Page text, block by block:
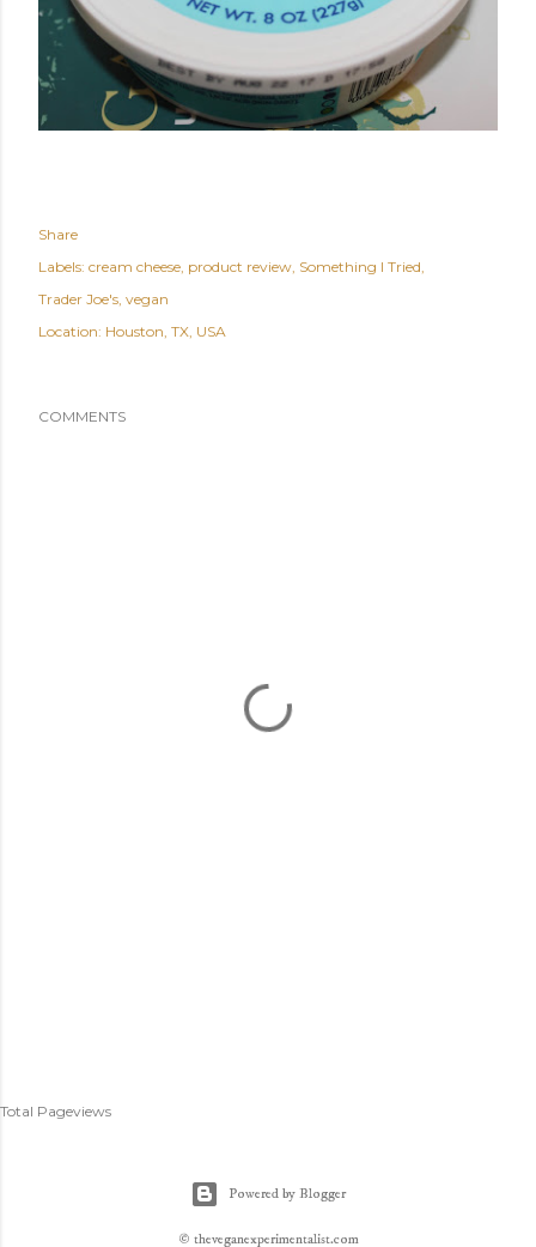
Share
Labels: cream cheese product review Something I Tried
Trader Joe's vegan
Location: Houston, TX, USA
COMMENTS
Total Pageviews
Powered by Blogger
© theveganexperimentalist.com